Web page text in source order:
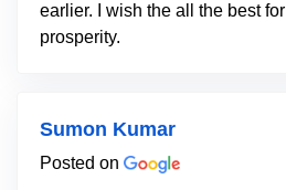
earlier. I wish the all the best
prosperity.
Sumon Kumar
Posted on